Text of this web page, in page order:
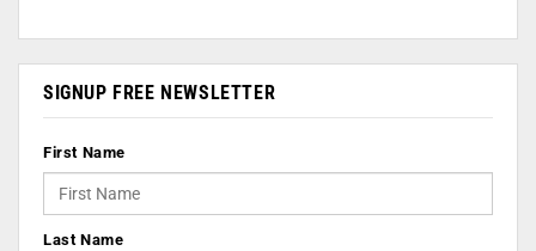
SIGNUP FREE NEWSLETTER
First Name
Last Name